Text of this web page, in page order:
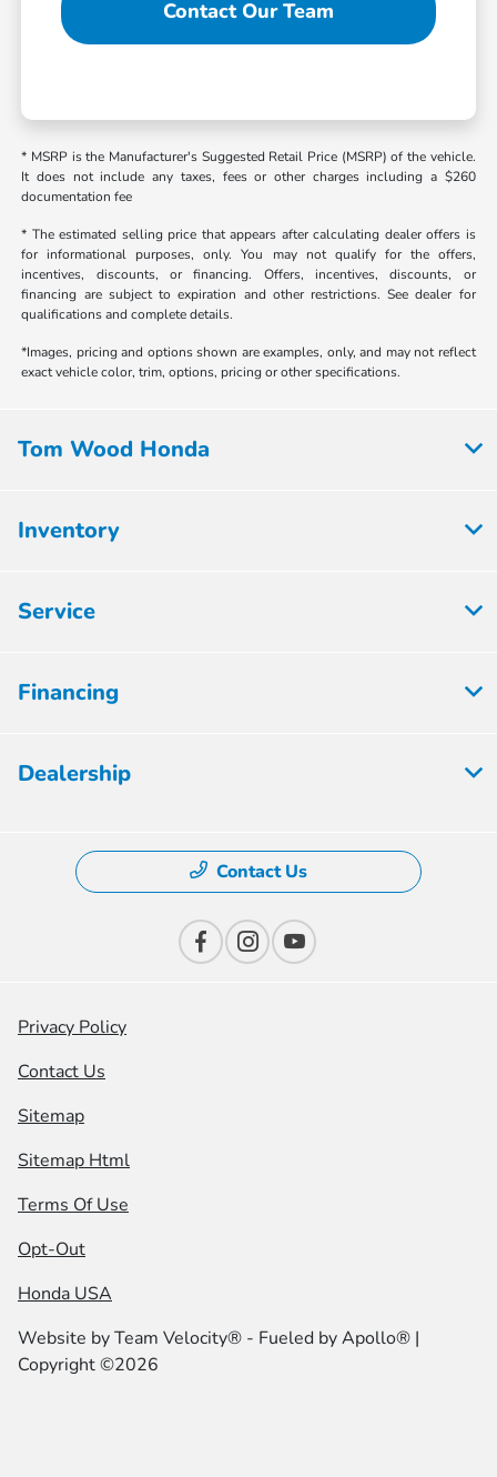
Contact Our Team
* MSRP is the Manufacturer's Suggested Retail Price (MSRP) of the vehicle.
It does not include any taxes, fees or other charges including a $260
documentation fee
* The estimated selling price that appears after calculating dealer offers is
for informational purposes, only. You may not qualify for the offers,
incentives, discounts, or financing. Offers, incentives, discounts, or
financing are subject to expiration and other restrictions. See dealer for
qualifications and complete details.
*Images, pricing and options shown are examples, only, and may not reflect
exact vehicle color, trim, options, pricing or other specifications.
Tom Wood Honda
Inventory
Service
Financing
Dealership
Contact Us
Privacy Policy
Contact Us
Sitemap
Sitemap Html
Terms Of Use
Opt-Out
Honda USA
Website byTeam Velocity® - Fueled by Apollo® |
Copyright ©2026